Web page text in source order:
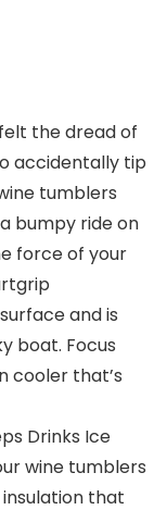
the dread of
accidentally tip
tumblers
bumpy ride on
force of your
and is
boat. Focus
cooler that’s
Drinks Ice
wine tumblers
that